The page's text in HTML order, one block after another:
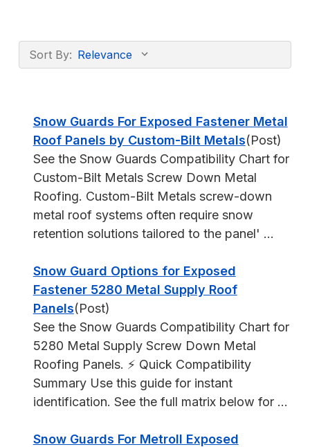
Sort By:
Snow Guards For Exposed Fastener Metal
Roof Panels by Custom-Bilt Metals(Post)
See the Snow Guards Compatibility Chart for
Custom-Bilt Metals Screw Down Metal
Roofing. Custom-Bilt Metals screw-down
metal roof systems often require snow
retention solutions tailored to the panel' ...
Snow Guard Options for Exposed
Fastener 5280 Metal Supply Roof
Panels(Post)
See the Snow Guards Compatibility Chart for
5280 Metal Supply Screw Down Metal
Roofing Panels. ⚡ Quick Compatibility
Summary Use this guide for instant
identification. See the full matrix below for ...
Snow Guards For Metroll Exposed